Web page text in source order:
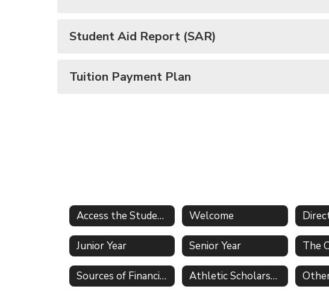
Student Aid Report (SAR)
Tuition Payment Plan
Access the Student Services Office Welcome
Junior Year Senior Year
Sources of Financial Aid Athletic Scholarships NCAA